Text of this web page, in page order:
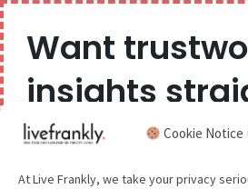
Cookie Notice
At Live Frankly, we take your privacy
Privacy Policy
Competition Terms & Conditions
Popular Tags
Want
insights
your inbox?
We believe you can have too